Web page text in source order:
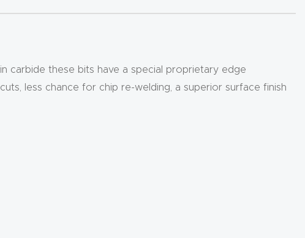
carbide these bits have a special proprietary edge
less chance for chip re-welding, a superior surface finish